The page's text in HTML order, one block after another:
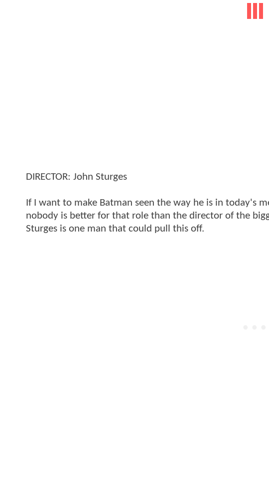
DIRECTOR: John Sturges
If I want to make Batman seen the way he is in today's
nobody is better for that role than the director of the
Sturges is one man that could pull this off.